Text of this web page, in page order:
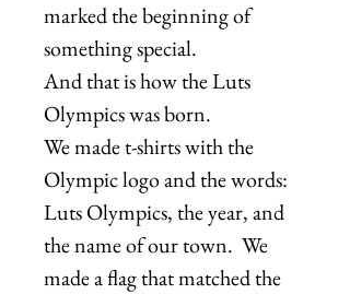
marked the beginning of
something special.
And that is how the Luts
Olympics was born.
We made t-shirts with the
Olympic logo and the words:
Luts Olympics, the year, and
the name of our town. We
made a flag that matched the